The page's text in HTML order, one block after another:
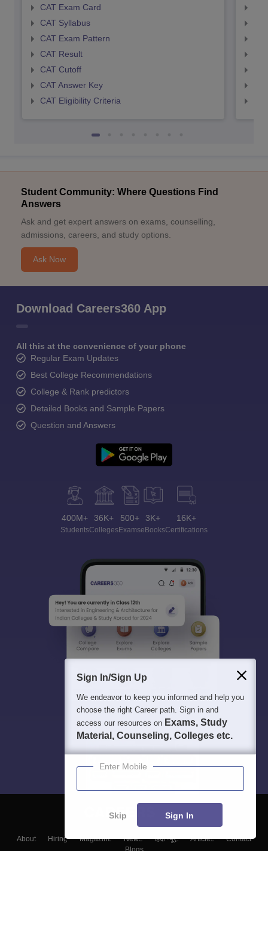
CAT Exam Card
CAT Syllabus
CAT Exam Pattern
CAT Result
CAT Cutoff
CAT Answer Key
CAT Eligibility Criteria
Student Community: Where Questions Find
Answers
Ask and get expert answers on exams, counselling,
admissions, careers, and study options.
Ask Now
Download Careers360 App
All this at the convenience of your phone
Regular Exam Updates
Best College Recommendations
College & Rank predictors
Detailed Books and Sample Papers
Question and Answers
400M+
Students
36K+
Colleges
500+
Exams
3K+
eBooks
16K+
Certifications
About Hiring Magazine News हिंदी न्यूज़ Articles
Contact
Blogs
Sign In/Sign Up
We endeavor to keep you informed and help you
choose the right Career path. Sign in and
access our resources on Exams, Study
Material, Counseling, Colleges etc.
Enter Mobile
Skip Sign In